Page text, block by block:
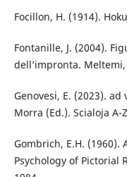
Focillon, H. (1914).
Fontanille, J. (2004).
dell’impronta. Meltemi,
Genovesi, E. (2023).
Morra (Ed.). Scialoja A-
Gombrich, E.H.
Psychology of Pictorial